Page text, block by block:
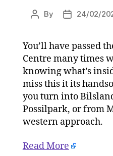
Post
By
Post24/02/
You’ll have passed
Centre many times
knowing what’s
miss this it its
you turn into
Possilpark, or from
western approach.
Read More